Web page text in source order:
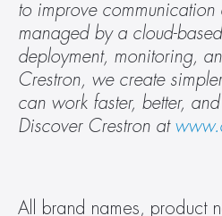
to improve
managed by a cloud-
deployment, monitoring,
Crestron, we create
can work faster, better,
Discover Crestron at
All brand names, product